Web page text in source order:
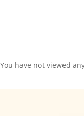
You have not viewed